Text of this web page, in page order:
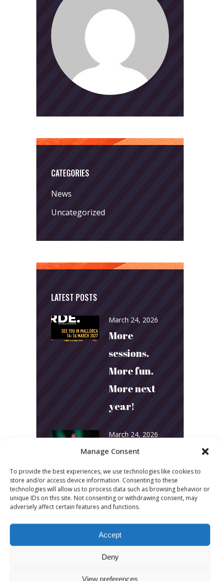
Manage Consent
To provide the best experiences, we use technologies like cookies to
store and/or access device information. Consenting to these
technologies will allow us to process data such as browsing behavior or
unique IDs on this site. Not consenting or withdrawing consent, may
adversely affect certain features and functions.
Accept
Deny
View preferences
CATEGORIES
News
Uncategorized
LATEST POSTS
March 24, 2026
More
sessions.
More fun.
More next
year!
March 24, 2026
Toni & Ryan:
How
Australia’s
Biggest
Podcast
Builds
Community
and